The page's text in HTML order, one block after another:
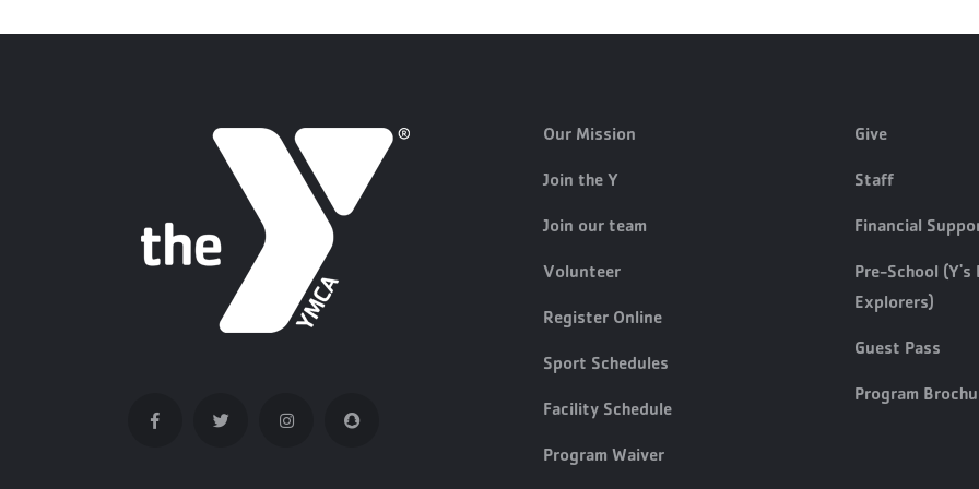
Our Mission
Join the Y
Join our team
Volunteer
Register Online
Sport Schedules
Facility Schedule
Program Waiver
Give
Staff
Financial
Pre-School (Y's
Explorers)
Guest Pass
Program